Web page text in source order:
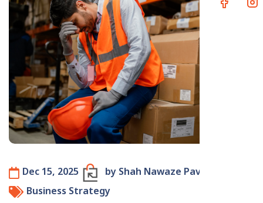
Dec 15, 2025
by Shah Nawaze Pavel
Business Strategy